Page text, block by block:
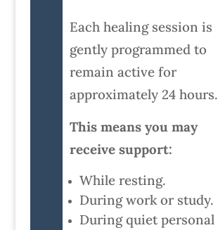
Each healing session is
gently programmed to
remain active for
approximately 24 hours.
This means you may
receive support:
While resting.
During work or study.
During quiet personal